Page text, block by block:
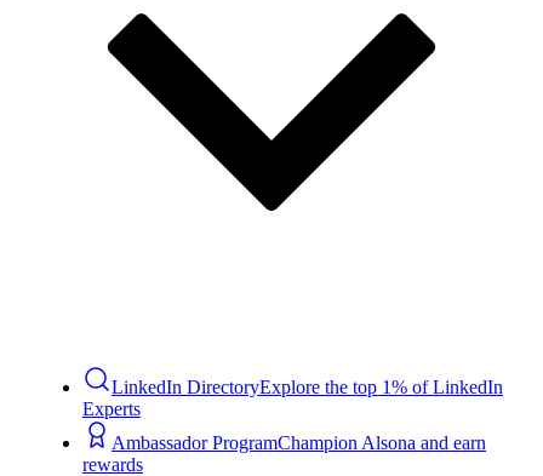
LinkedIn DirectoryExplore the top 1% of LinkedIn
Experts
Ambassador ProgramChampion Alsona and earn
rewards